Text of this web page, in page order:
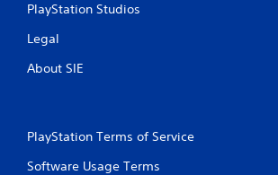
PlayStation Studios
Legal
About SIE
PlayStation Terms of Service
Software Usage Terms